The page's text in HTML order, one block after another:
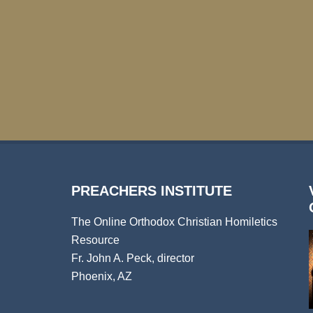
PREACHERS INSTITUTE
The Online Orthodox Christian Homiletics
Resource
Fr. John A. Peck, director
Phoenix, AZ